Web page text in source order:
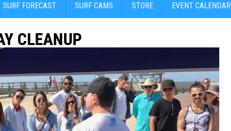
SURF FORECAST SURF CAMS STORE EVENT CALENDAR
CLEANUP